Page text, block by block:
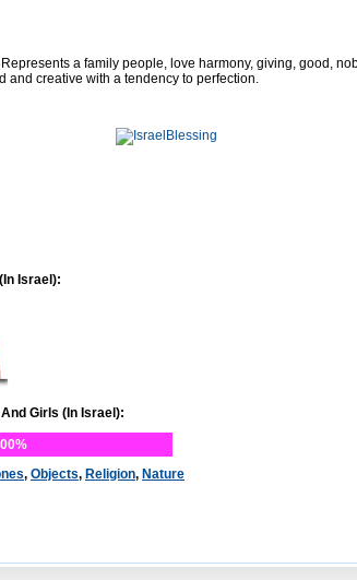
Represents a family people, love harmony, giving, good,
and creative with a tendency to perfection.
Israel):
Girls (In Israel):
, Objects, Religion, Nature